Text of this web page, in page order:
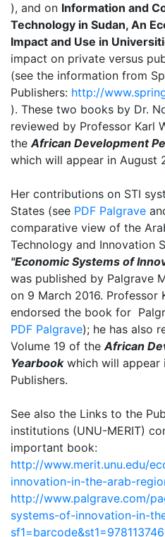
), and on Information and
Technology in Sudan, An
Impact and Use in
impact on private versus
(see the information from
Publishers: http://
). These two books by Dr.
reviewed by Professor Karl
theAfrican Development
which will appear in August
Her contributions on STI
States (see PDF Palgrave
comparative view of the
Technology and Innovation
"Economic Systems of
was published by Palgrave
on 9 March 2016. Professor
endorsed the book for
PDF Palgrave); he has also
Volume 19 of theAfrican
Yearbookwhich will appear
Publishers.
See also the Links to the
institutions (UNU-MERIT)
important book:
http://www.merit.unu.edu/
innovation-in-the-arab-
http://www.palgrave.com/
systems-of-innovation-in-